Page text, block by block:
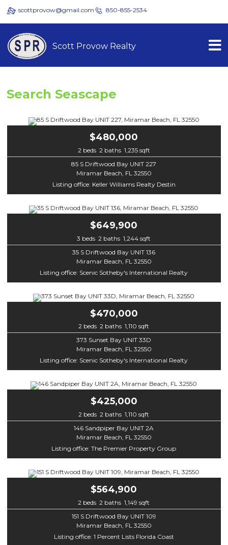
scottprovow@gmail.com 850-855-2534
Scott Provow Realty
Search Seascape
$480,000
2 beds 2 baths 1,235 sqft
85 S Driftwood Bay UNIT 227
Miramar Beach, FL 32550
Listing office: Keller Williams Realty Destin
$649,900
3 beds 2 baths 1,244 sqft
35 S Driftwood Bay UNIT 136
Miramar Beach, FL 32550
Listing office: Scenic Sotheby's International Realty
$470,000
2 beds 2 baths 1,110 sqft
373 Sunset Bay UNIT 33D
Miramar Beach, FL 32550
Listing office: Scenic Sotheby's International Realty
$425,000
2 beds 2 baths 1,110 sqft
146 Sandpiper Bay UNIT 2A
Miramar Beach, FL 32550
Listing office: The Premier Property Group
$564,900
2 beds 2 baths 1,149 sqft
151 S Driftwood Bay UNIT 109
Miramar Beach, FL 32550
Listing office: 1 Percent Lists Florida Coast